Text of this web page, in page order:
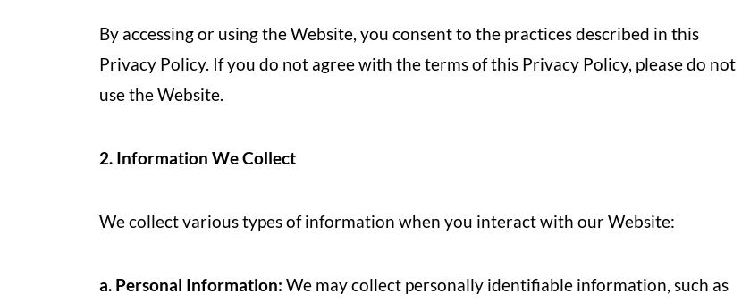
By accessing or using the Website, you consent to the practices described in this
Privacy Policy. If you do not agree with the terms of this Privacy Policy, please do not
use the Website.
2. Information We Collect
We collect various types of information when you interact with our Website:
a. Personal Information: We may collect personally identifiable information, such as